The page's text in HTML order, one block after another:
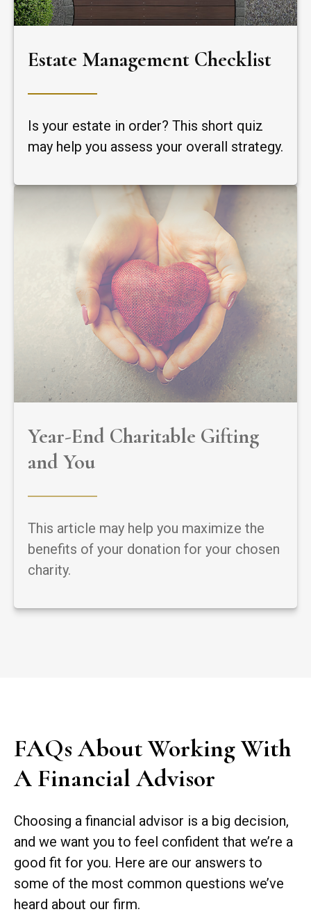
Estate Management Checklist
Is your estate in order? This short quiz
may help you assess your overall strategy.
Year-End Charitable Gifting
and You
This article may help you maximize the
benefits of your donation for your chosen
charity.
FAQs About Working With
A Financial Advisor
Choosing a financial advisor is a big decision,
and we want you to feel confident that we’re a
good fit for you. Here are our answers to
some of the most common questions we’ve
heard about our firm.